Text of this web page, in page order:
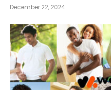
December 22, 2024